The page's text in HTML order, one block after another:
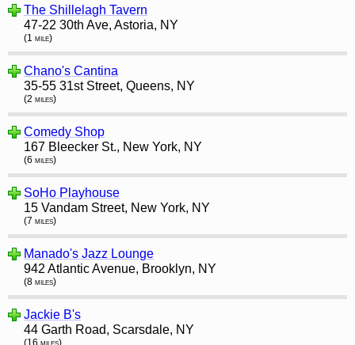
The Shillelagh Tavern
47-22 30th Ave, Astoria, NY
(1 mile)
Chano's Cantina
35-55 31st Street, Queens, NY
(2 miles)
Comedy Shop
167 Bleecker St., New York, NY
(6 miles)
SoHo Playhouse
15 Vandam Street, New York, NY
(7 miles)
Manado's Jazz Lounge
942 Atlantic Avenue, Brooklyn, NY
(8 miles)
Jackie B's
44 Garth Road, Scarsdale, NY
(16 miles)